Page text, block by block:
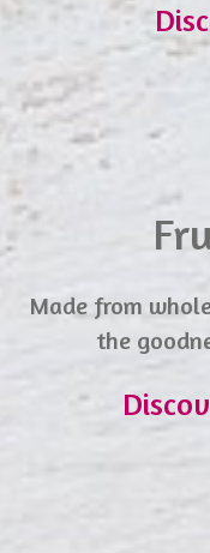
Made from
the